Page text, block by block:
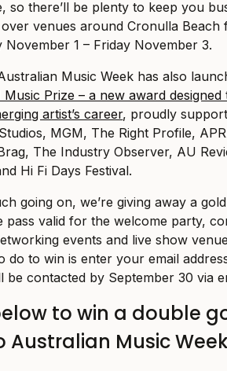
so there’ll be plenty to keep you
over venues around Cronulla Beach
November 1 – Friday November 3.
Music Week has also
Music Prize – a new award
artist’s career, proudly
MGM, The Right Profile,
The Industry Observer, AU
Hi Fi Days Festival.
going on, we’re giving away a
pass valid for the welcome party,
events and live show
do to win is enter your email
be contacted by September 30 via
to win a double
Australian Music Week